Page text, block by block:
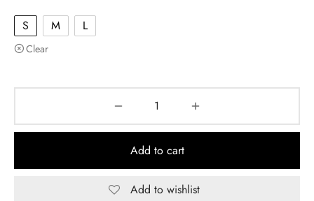
S M L
Clear
Add to cart
Add to wishlist